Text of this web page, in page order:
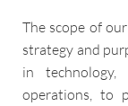
The scope of
strategy and
in technology,
operations, to